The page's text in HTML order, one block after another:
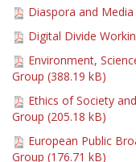
Diaspora and
Digital Divide
Environment,
Group (388.19 kB)
Ethics of Society
Group (205.18 kB)
European Public
Group (176.71 kB)